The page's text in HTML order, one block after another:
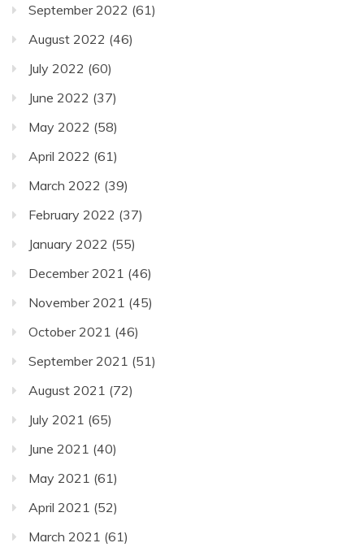
September 2022 (61)
August 2022 (46)
July 2022 (60)
June 2022 (37)
May 2022 (58)
April 2022 (61)
March 2022 (39)
February 2022 (37)
January 2022 (55)
December 2021 (46)
November 2021 (45)
October 2021 (46)
September 2021 (51)
August 2021 (72)
July 2021 (65)
June 2021 (40)
May 2021 (61)
April 2021 (52)
March 2021 (61)